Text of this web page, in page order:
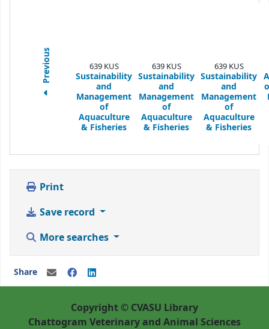
Previous 639 KUS
Sustainability
and
Management
of
Aquaculture
& Fisheries
639 KUS
Sustainability
and
Management
of
Aquaculture
& Fisheries
639 KUS
Sustainability
and
Management
of
Aquaculture
& Fisheries
Print
Save record
More searches
Share
Copyright © CVASU Library
Chattogram Veterinary and Animal Sciences